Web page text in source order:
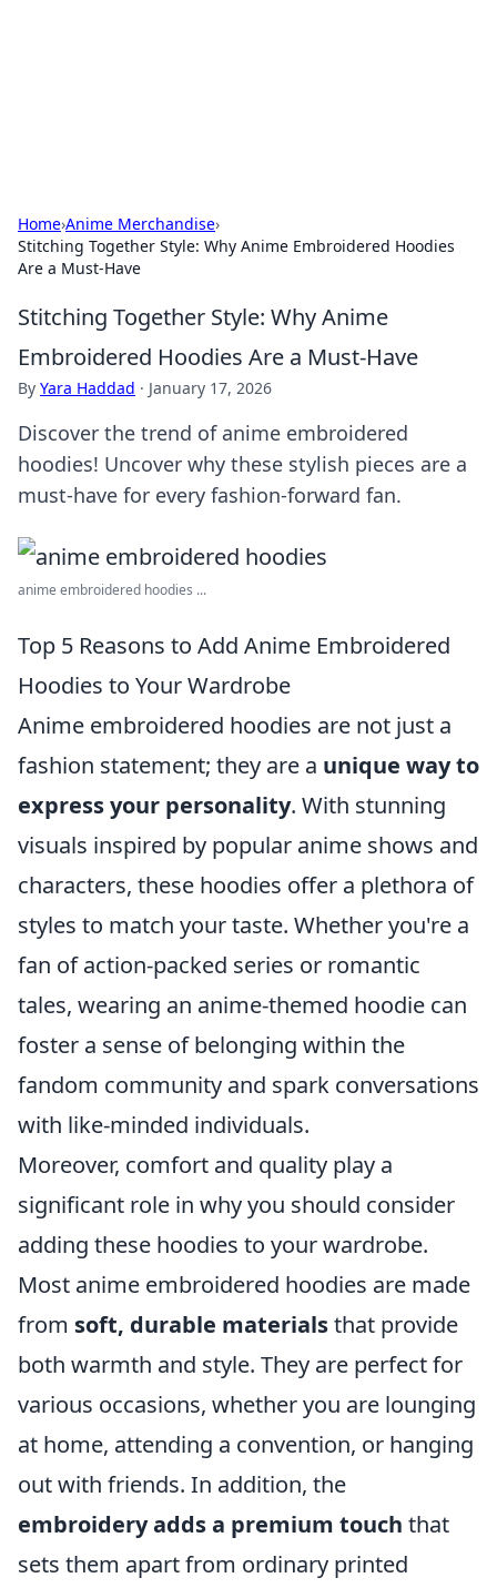
Home›Anime Merchandise›
Stitching Together Style: Why Anime Embroidered Hoodies
Are a Must-Have
Stitching Together Style: Why Anime
Embroidered Hoodies Are a Must-Have
By Yara Haddad · January 17, 2026
Discover the trend of anime embroidered
hoodies! Uncover why these stylish pieces are a
must-have for every fashion-forward fan.
anime embroidered hoodies ...
Top 5 Reasons to Add Anime Embroidered
Hoodies to Your Wardrobe
Anime embroidered hoodies are not just a
fashion statement; they are a unique way to
express your personality. With stunning
visuals inspired by popular anime shows and
characters, these hoodies offer a plethora of
styles to match your taste. Whether you're a
fan of action-packed series or romantic
tales, wearing an anime-themed hoodie can
foster a sense of belonging within the
fandom community and spark conversations
with like-minded individuals.
Moreover, comfort and quality play a
significant role in why you should consider
adding these hoodies to your wardrobe.
Most anime embroidered hoodies are made
from soft, durable materialsthat provide
both warmth and style. They are perfect for
various occasions, whether you are lounging
at home, attending a convention, or hanging
out with friends. In addition, the
embroidery adds a premium touch that
sets them apart from ordinary printed